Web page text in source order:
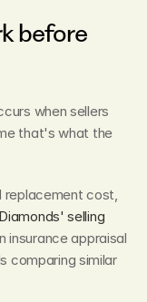
before
when sellers
that's what the
replacement cost,
selling
insurance appraisal
comparing similar